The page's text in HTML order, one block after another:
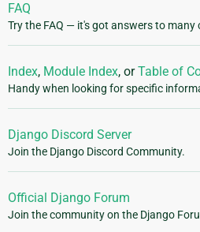
FAQ
Try the FAQ — it's got answers to
Index, Module Index, orTable of
Handy when looking for specific
Django Discord Server
Join the Django Discord Community.
Official Django Forum
Join the community on the Django